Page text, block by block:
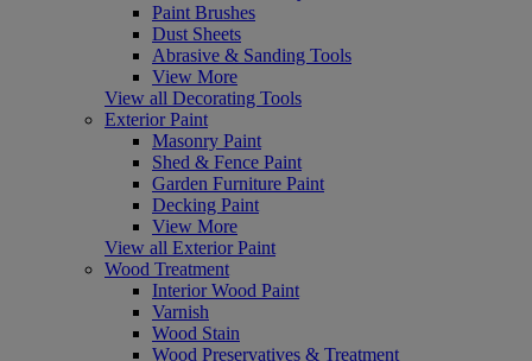
Paint Brushes
Dust Sheets
Abrasive & Sanding Tools
View More
View all Decorating Tools
Exterior Paint
Masonry Paint
Shed & Fence Paint
Garden Furniture Paint
Decking Paint
View More
View all Exterior Paint
Wood Treatment
Interior Wood Paint
Varnish
Wood Stain
Wood Preservatives & Treatment